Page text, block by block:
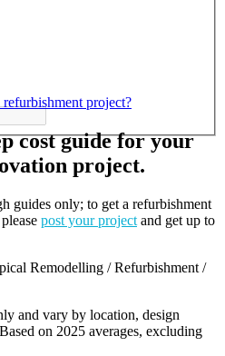
project?
cost guide for your
project.
guides only; to get a refurbishment
post your project and get up to
Remodelling / Refurbishment /
and vary by location, design
on 2025 averages, excluding